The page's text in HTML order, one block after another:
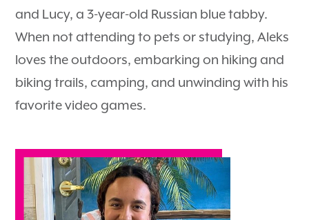
and Lucy, a 3-year-old Russian blue tabby.
When not attending to pets or studying, Aleks
loves the outdoors, embarking on hiking and
biking trails, camping, and unwinding with his
favorite video games.